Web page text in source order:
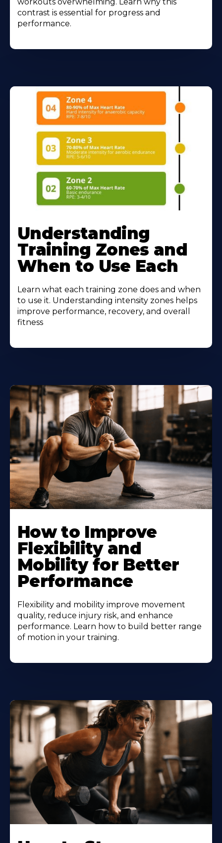
contrast is essential for progress and
performance.
Understanding
Training Zones and
When to Use Each
Learn what each training zone does and when
to use it. Understanding intensity zones helps
improve performance, recovery, and overall
fitness
How to Improve
Flexibility and
Mobility for Better
Performance
Flexibility and mobility improve movement
quality, reduce injury risk, and enhance
performance. Learn how to build better range
of motion in your training.